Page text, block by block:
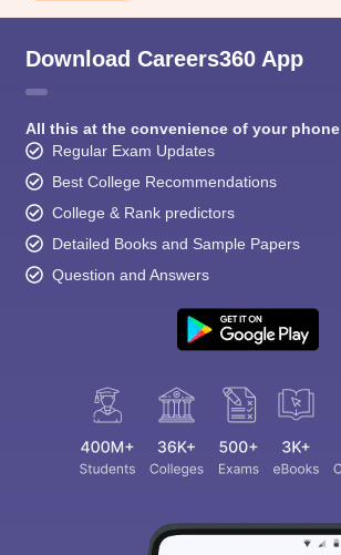
Download Careers360 App
All this at the convenience of your phone
Regular Exam Updates
Best College Recommendations
College & Rank predictors
Detailed Books and Sample Papers
Question and Answers